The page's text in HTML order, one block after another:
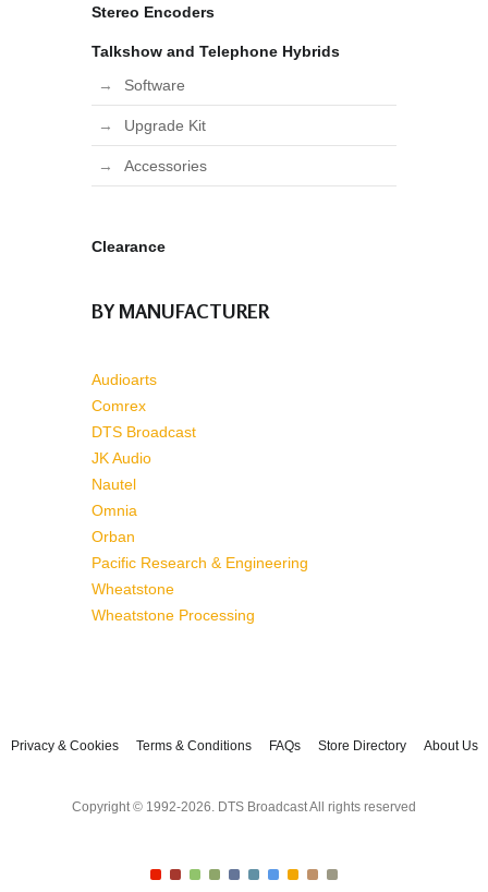
Stereo Encoders
Talkshow and Telephone Hybrids
Software
Upgrade Kit
Accessories
Clearance
BY MANUFACTURER
Audioarts
Comrex
DTS Broadcast
JK Audio
Nautel
Omnia
Orban
Pacific Research & Engineering
Wheatstone
Wheatstone Processing
Privacy & Cookies Terms & Conditions FAQs Store Directory About Us
Copyright © 1992-2026. DTS Broadcast All rights reserved